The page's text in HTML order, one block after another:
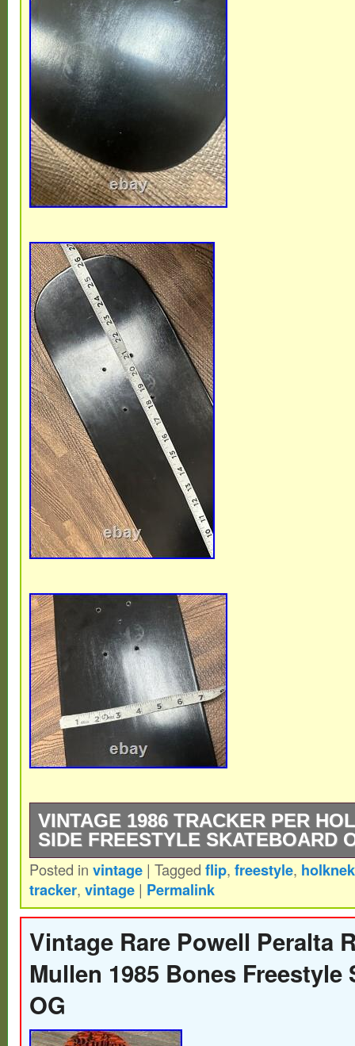
VINTAGE 1986 TRACKER PER
SIDE FREESTYLE SKATEBOARD
Used minor markings in great condition
lengths in the last 2 photos.
Posted in vintage | Tagged flip, freestyle,
tracker, vintage | Permalink
Vintage Rare Powell Peralta
Mullen 1985 Bones Freestyle
OG